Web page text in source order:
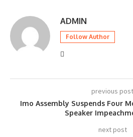
ADMIN
Follow Author
previous post
Imo Assembly Suspends Four
Speaker
next post